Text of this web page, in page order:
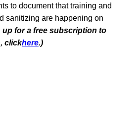
to document that training and
sanitizing are happening on
up for a free subscription to
clickhere.)